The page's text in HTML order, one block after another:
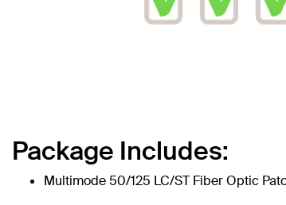
Package Includes:
Multimode 50/125 LC/ST Fiber Optic